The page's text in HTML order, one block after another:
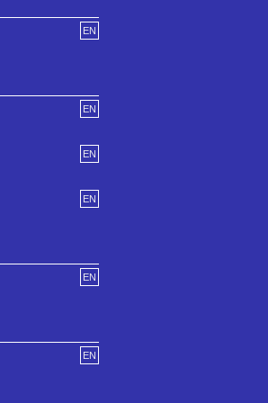
EN
EN
EN
EN
EN
EN